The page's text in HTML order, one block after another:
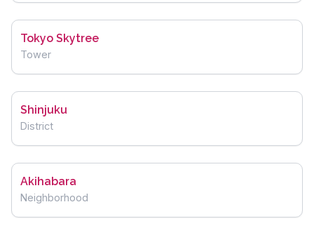
Tokyo Skytree
Tower
Shinjuku
District
Akihabara
Neighborhood